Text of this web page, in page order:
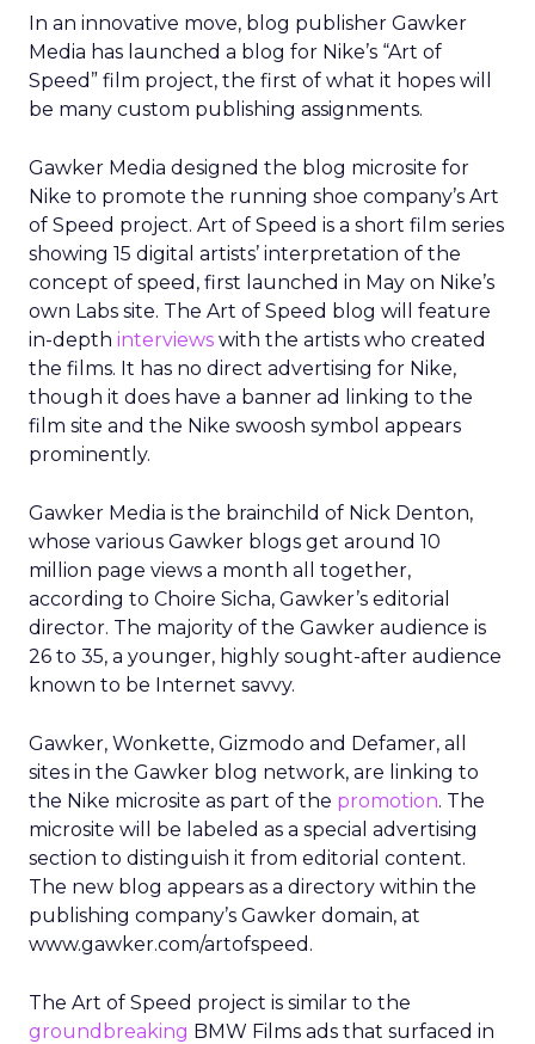
In an innovative move, blog publisher Gawker
Media has launched a blog for Nike’s “Art of
Speed” film project, the first of what it hopes will
be many custom publishing assignments.
Gawker Media designed the blog microsite for
Nike to promote the running shoe company’s Art
of Speed project. Art of Speed is a short film series
showing 15 digital artists’ interpretation of the
concept of speed, first launched in May on Nike’s
own Labs site. The Art of Speed blog will feature
in-depth interviews with the artists who created
the films. It has no direct advertising for Nike,
though it does have a banner ad linking to the
film site and the Nike swoosh symbol appears
prominently.
Gawker Media is the brainchild of Nick Denton,
whose various Gawker blogs get around 10
million page views a month all together,
according to Choire Sicha, Gawker’s editorial
director. The majority of the Gawker audience is
26 to 35, a younger, highly sought-after audience
known to be Internet savvy.
Gawker, Wonkette, Gizmodo and Defamer, all
sites in the Gawker blog network, are linking to
the Nike microsite as part of the promotion. The
microsite will be labeled as a special advertising
section to distinguish it from editorial content.
The new blog appears as a directory within the
publishing company’s Gawker domain, at
www.gawker.com/artofspeed.
The Art of Speed project is similar to the
groundbreaking BMW Films ads that surfaced in